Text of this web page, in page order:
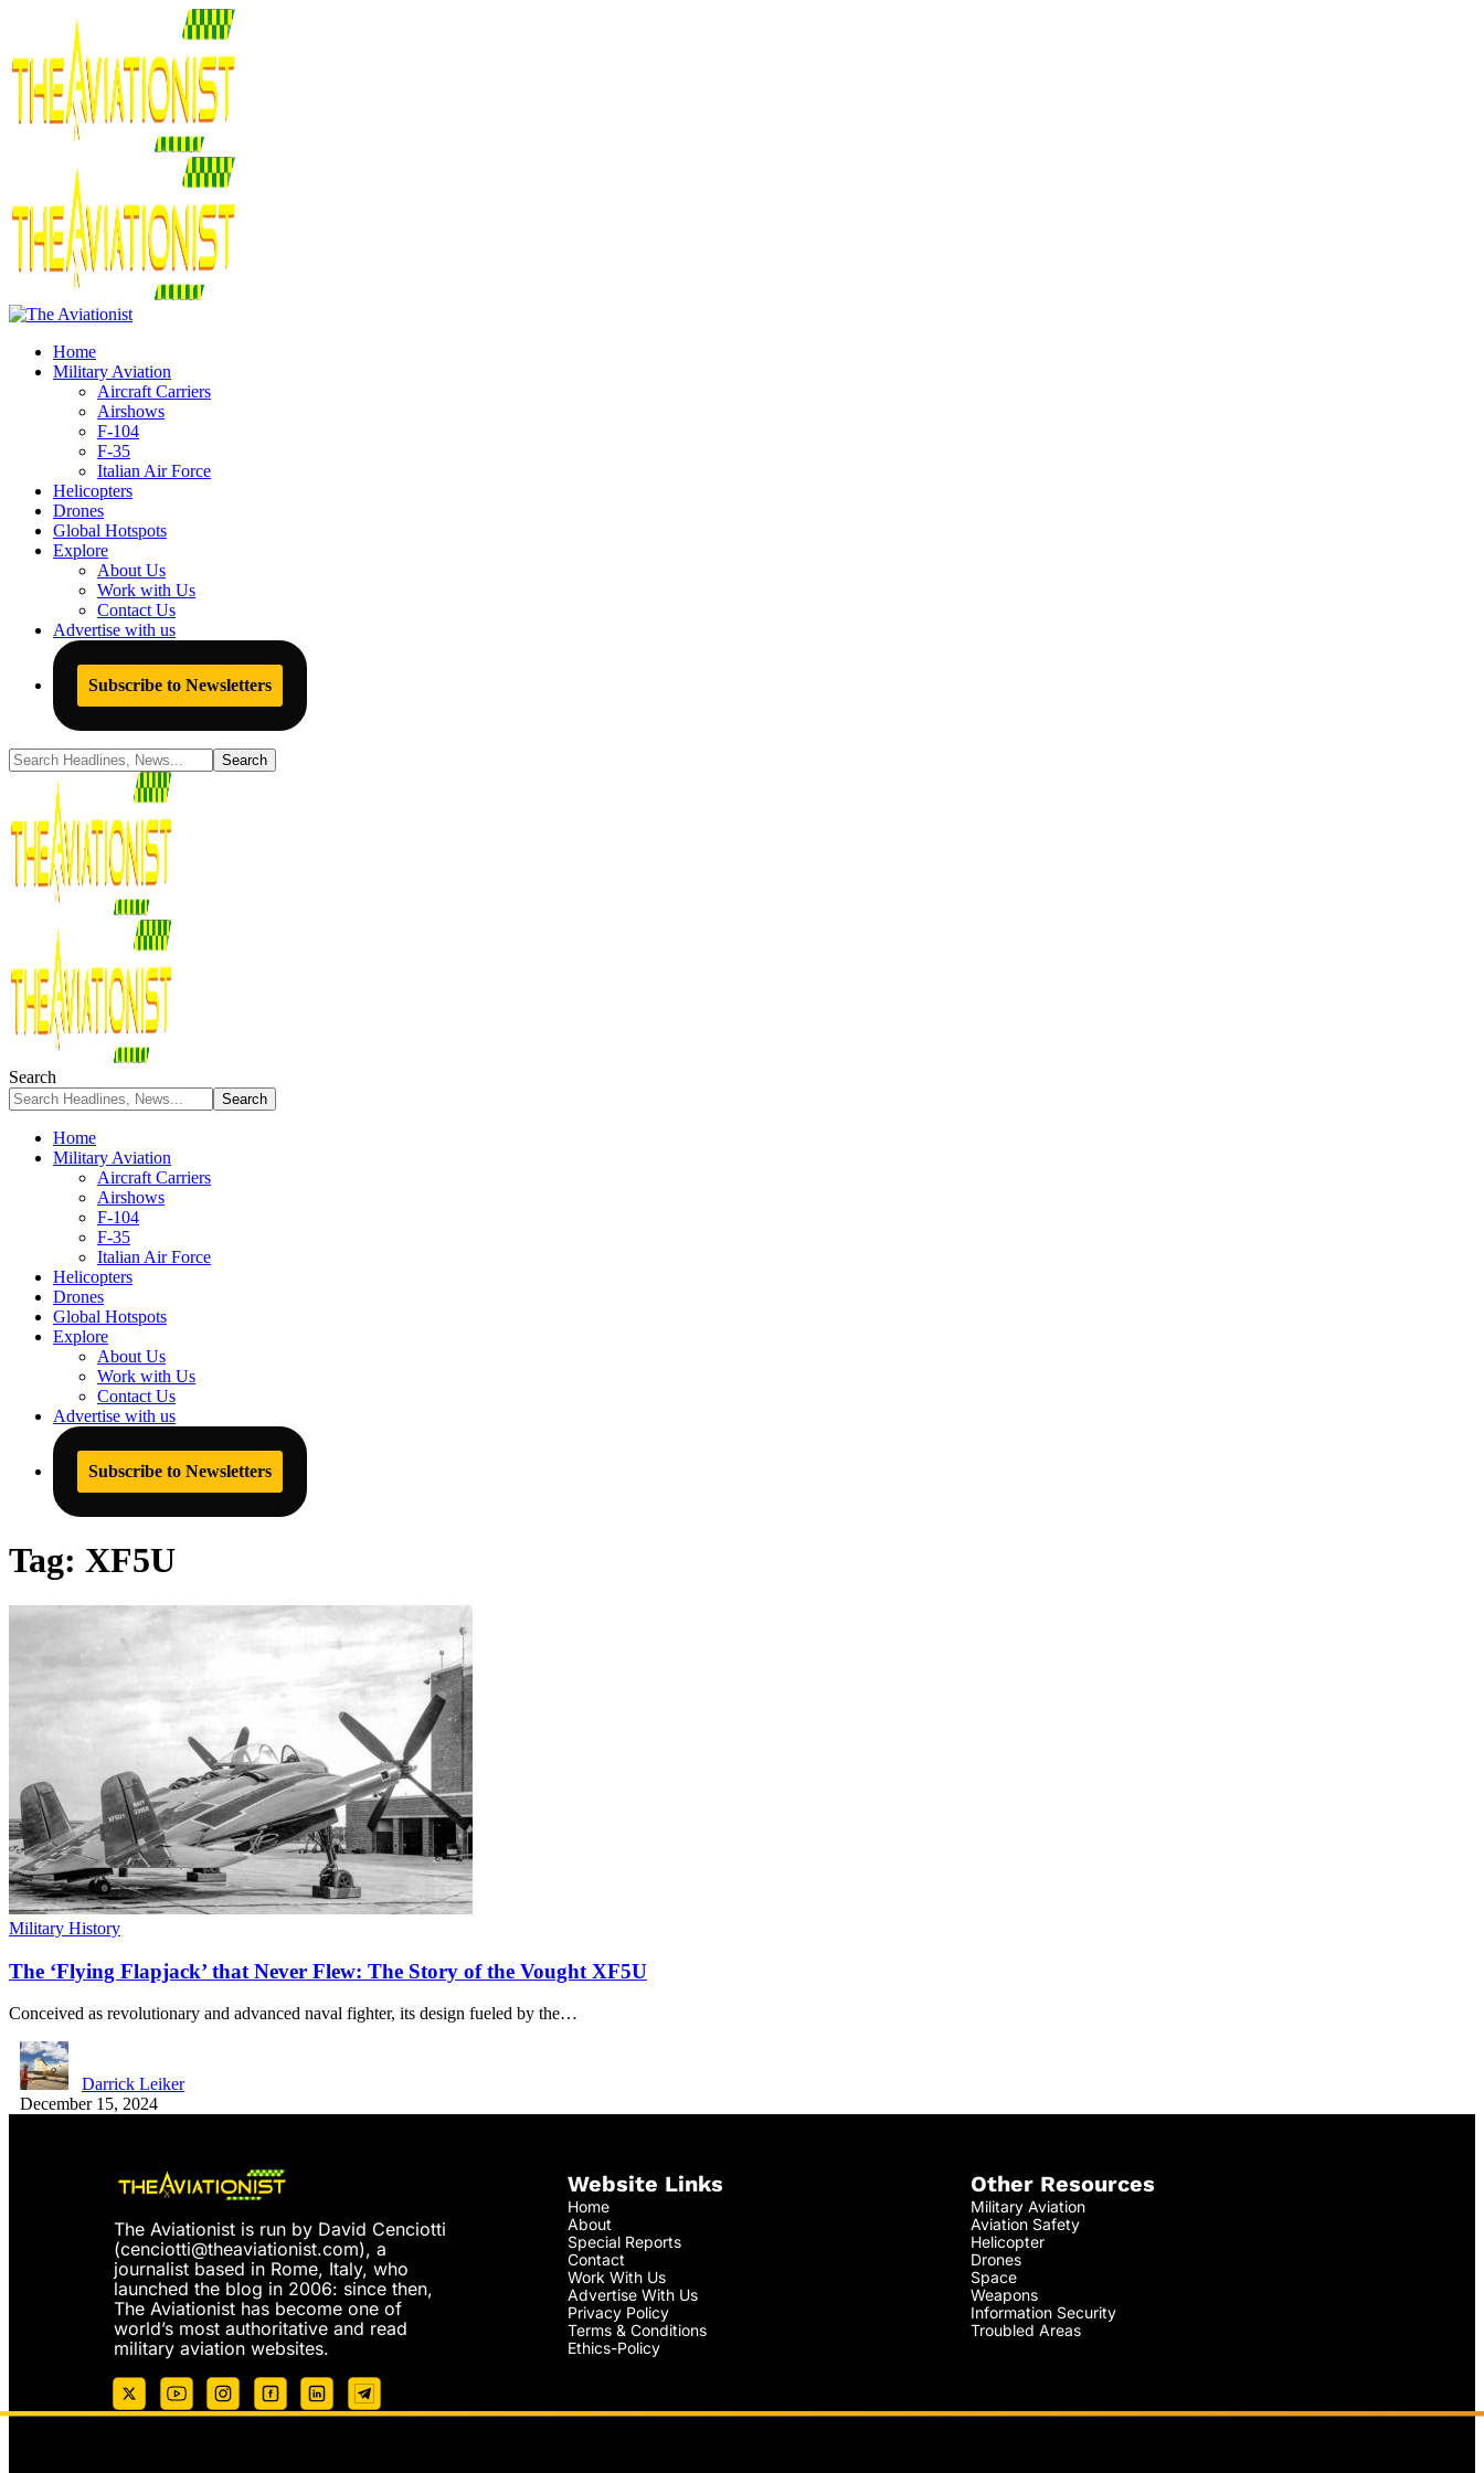
Home
Military Aviation
Aircraft Carriers
Airshows
F-104
F-35
Italian Air Force
Helicopters
Drones
Global Hotspots
Explore
About Us
Work with Us
Contact Us
Advertise with us
Subscribe to Newsletters
Search
Home
Military Aviation
Aircraft Carriers
Airshows
F-104
F-35
Italian Air Force
Helicopters
Drones
Global Hotspots
Explore
About Us
Work with Us
Contact Us
Advertise with us
Subscribe to Newsletters
Tag: XF5U
Military History
The ‘Flying Flapjack’ that Never Flew: The Story of the Vought XF5U
Conceived as revolutionary and advanced naval fighter, its design fueled by the…
Darrick Leiker
December 15, 2024
The Aviationist is run by David Cenciotti
(cenciotti@theaviationist.com), a
journalist based in Rome, Italy, who
launched the blog in 2006: since then,
The Aviationist has become one of
world’s most authoritative and read
military aviation websites.
Website Links
Home
About
Special Reports
Contact
Work With Us
Advertise With Us
Privacy Policy
Terms & Conditions
Ethics-Policy
Other Resources
Military Aviation
Aviation Safety
Helicopter
Drones
Space
Weapons
Information Security
Troubled Areas